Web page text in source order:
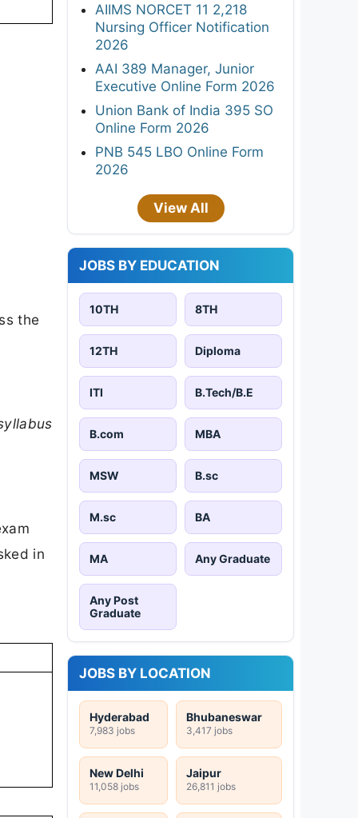
the
in
AIIMS NORCET 11 2,218
Nursing Officer Notification
2026
AAI 389 Manager, Junior
Executive Online Form 2026
Union Bank of India 395 SO
Online Form 2026
PNB 545 LBO Online Form
2026
View All
JOBS BY EDUCATION
10TH 8TH
12TH Diploma
ITI B.Tech/B.E
B.com MBA
MSW B.sc
M.sc BA
MA Any Graduate
Any Post
Graduate
JOBS BY LOCATION
Hyderabad
7,983 jobs
Bhubaneswar
3,417 jobs
New Delhi
11,058 jobs
Jaipur
26,811 jobs